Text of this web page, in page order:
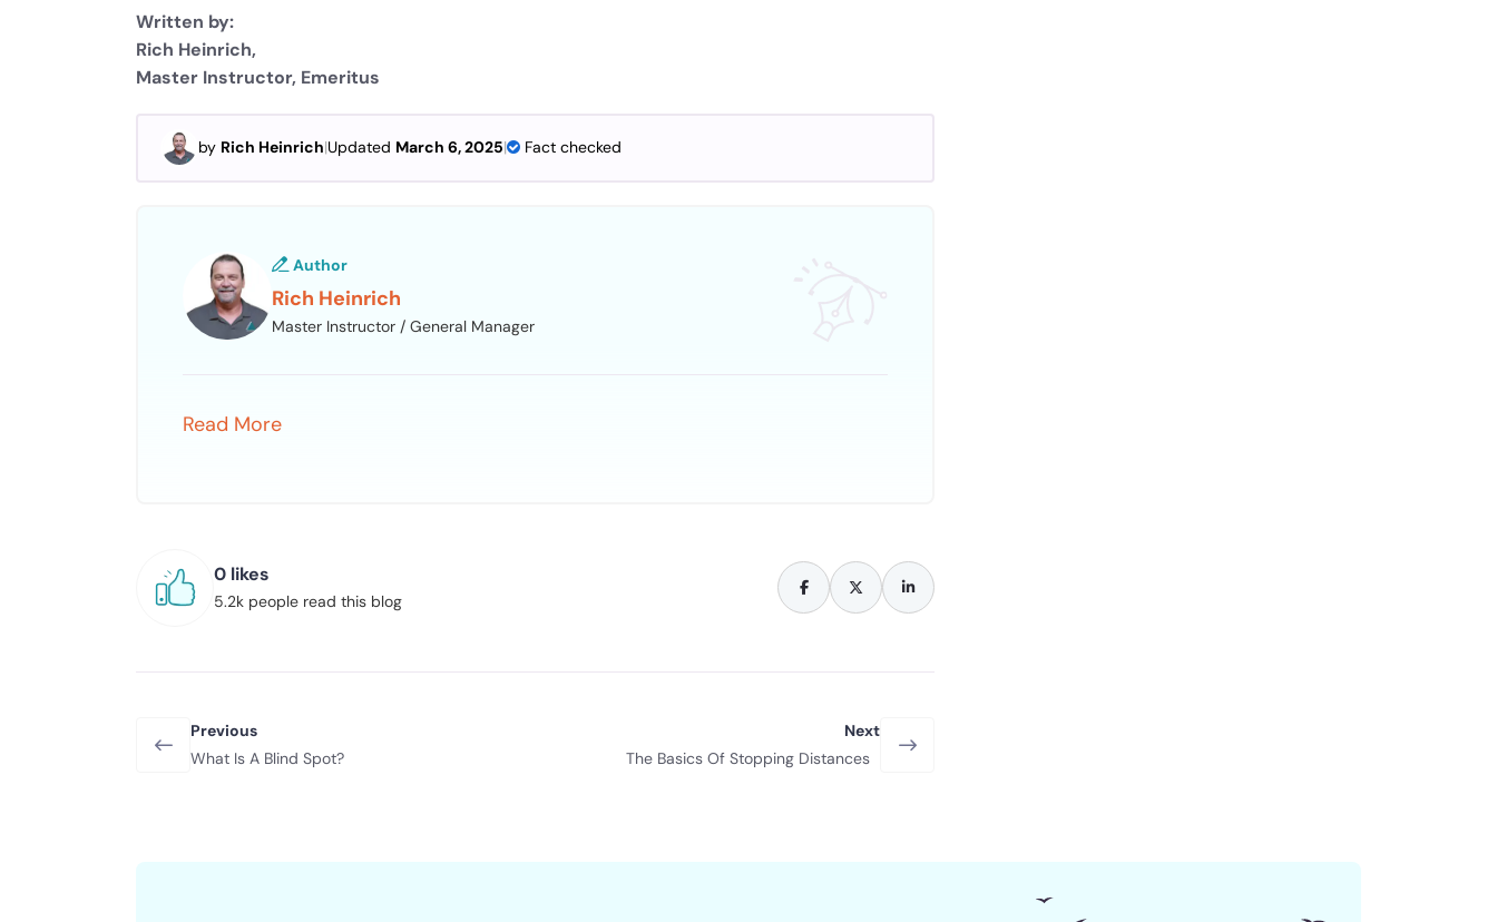
Written by:
Rich Heinrich,
Master Instructor, Emeritus
by Rich Heinrich|Updated March 6, 2025| Fact checked
Author
Rich Heinrich
Master Instructor / General Manager
Read More
0 likes
5.2k people read this blog
Previous
What Is A Blind Spot?
Next
The Basics Of Stopping Distances